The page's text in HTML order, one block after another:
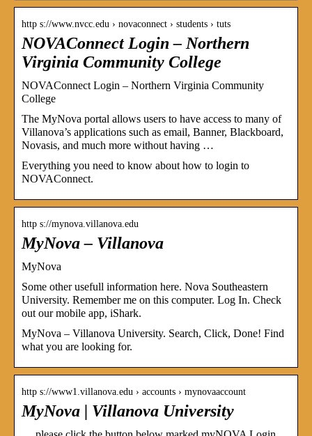
http s://www.nvcc.edu › novaconnect › students › tuts
NOVAConnect Login – Northern
Virginia Community College
NOVAConnect Login – Northern Virginia Community
College
The MyNova portal allows users to have access to many of
Villanova’s applications such as email, Banner, Blackboard,
Novasis, and much more without having …
Everything you need to know about how to login to
NOVAConnect.
http s://mynova.villanova.edu
MyNova – Villanova
MyNova
Some other usefull information here. Nova Southeastern
University. Remember me on this computer. Log In. Check
out our mobile app, iShark.
MyNova – Villanova University. Search, Click, Done! Find
what you are looking for.
http s://www1.villanova.edu › accounts › mynovaaccount
MyNova | Villanova University